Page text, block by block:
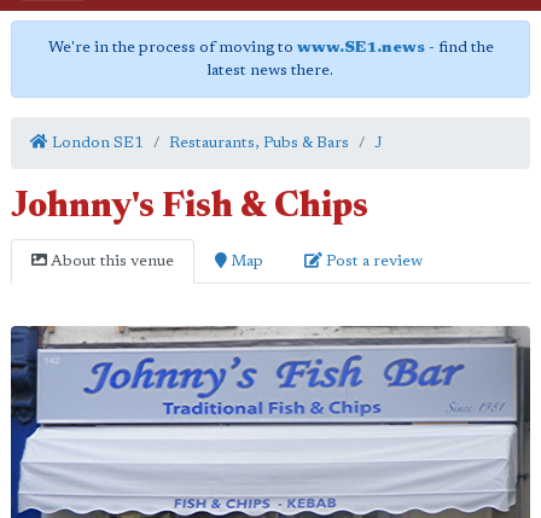
We're in the process of moving to www.SE1.news- find the
latest news there.
London SE1 Restaurants, Pubs & Bars J
Johnny's Fish & Chips
About this venue Map Post a review